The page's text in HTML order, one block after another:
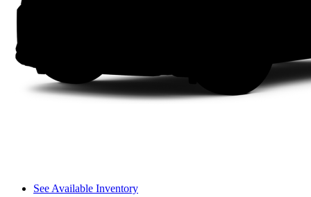
See Available Inventory